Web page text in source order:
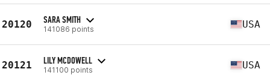
20120 SARA SMITH
141086 points USA
20121 LILY MCDOWELL
141100 points USA